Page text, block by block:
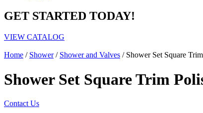
GET STARTED TODAY!
VIEW CATALOG
Home / Shower/ Shower and Valves / Shower Set Square
Shower Set Square Trim
Contact Us